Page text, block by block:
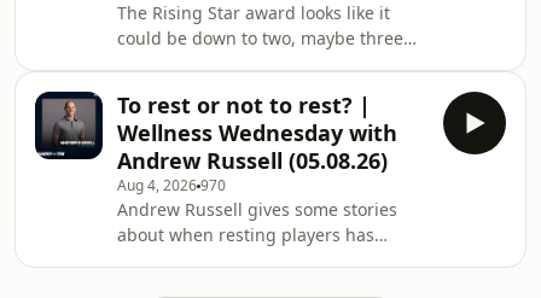
The Rising Star award looks like it
could be down to two, maybe three
megaphone.fm/adchoices
To rest or not to rest? |
Wellness Wednesday with
Andrew Russell (05.08.26)
Aug 4, 2026970
Andrew Russell gives some stories
about when resting players has